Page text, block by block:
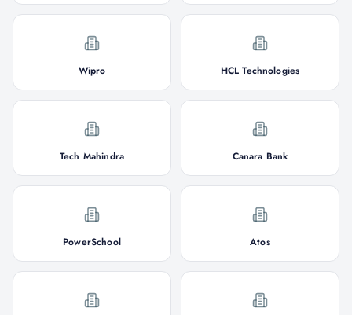
Wipro HCL Technologies
Tech Mahindra Canara Bank
PowerSchool Atos